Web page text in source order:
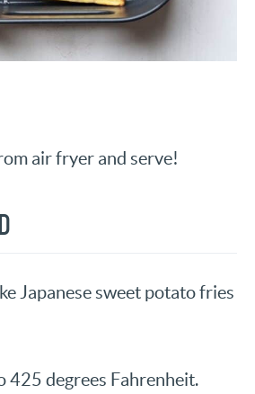
air fryer and serve!
Japanese sweet potato fries
425 degrees Fahrenheit.